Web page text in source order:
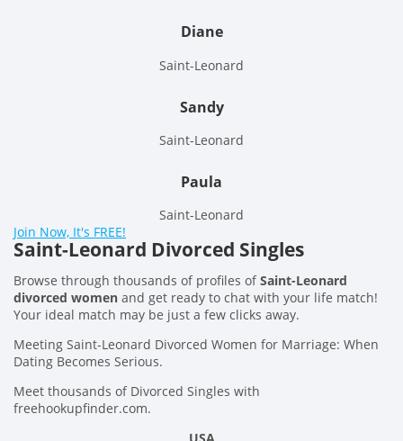
Diane
Saint-Leonard
Sandy
Saint-Leonard
Paula
Saint-Leonard
Join Now, It's FREE!
Saint-Leonard Divorced Singles
Browse through thousands of profiles ofSaint-Leonard
divorced women and get ready to chat with your life match!
Your ideal match may be just a few clicks away.
Meeting Saint-Leonard Divorced Women for Marriage: When
Dating Becomes Serious.
Meet thousands of Divorced Singles with
freehookupfinder.com.